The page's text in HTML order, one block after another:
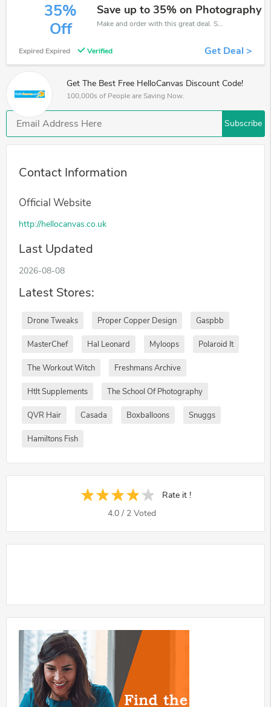
35%
Off
Save up to 35% on Photography
Make and order with this great deal. Save up to 35% off. Use this deal during checkout. Get now!
Expired Expired Verified Get Deal >
Get The Best Free HelloCanvas Discount Code!
100,000s of People are Saving Now.
Subscribe
Contact Information
Official Website
http://hellocanvas.co.uk
Last Updated
2026-08-08
Latest Stores:
Drone Tweaks Proper Copper Design Gaspbb
MasterChef Hal Leonard Myloops Polaroid It
The Workout Witch Freshmans Archive
Htlt Supplements The School Of Photography
QVR Hair Casada Boxballoons Snuggs
Hamiltons Fish
Rate it !
4.0 / 2 Voted